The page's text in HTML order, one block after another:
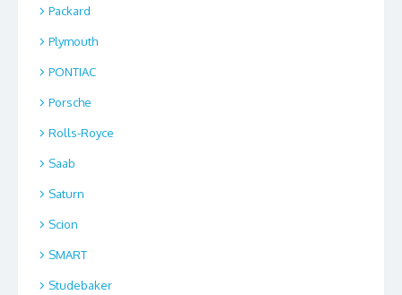
Packard
Plymouth
PONTIAC
Porsche
Rolls-Royce
Saab
Saturn
Scion
SMART
Studebaker